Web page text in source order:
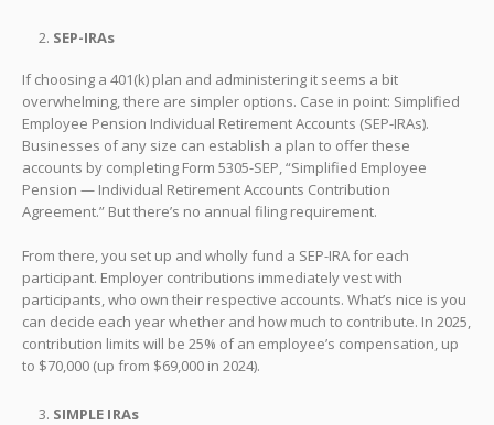
SEP-IRAs
If choosing a 401(k) plan and administering it seems a bit
overwhelming, there are simpler options. Case in point: Simplified
Employee Pension Individual Retirement Accounts (SEP-IRAs).
Businesses of any size can establish a plan to offer these
accounts by completing Form 5305-SEP, “Simplified Employee
Pension — Individual Retirement Accounts Contribution
Agreement.” But there’s no annual filing requirement.
From there, you set up and wholly fund a SEP-IRA for each
participant. Employer contributions immediately vest with
participants, who own their respective accounts. What’s nice is you
can decide each year whether and how much to contribute. In 2025,
contribution limits will be 25% of an employee’s compensation, up
to $70,000 (up from $69,000 in 2024).
SIMPLE IRAs